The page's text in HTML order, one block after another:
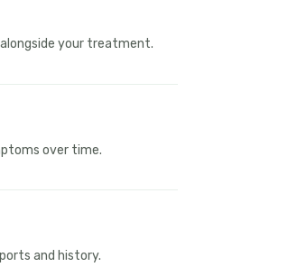
your treatment.
over time.
and history.